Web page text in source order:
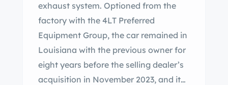
exhaust system. Optioned from the
factory with the 4LT Preferred
Equipment Group, the car remained in
Louisiana with the previous owner for
eight years before the selling dealer’s
acquisition in November 2023, and it